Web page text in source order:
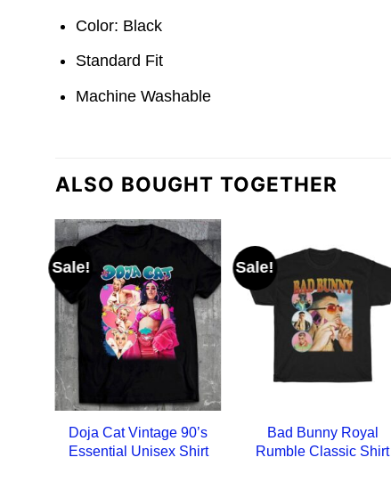
Color: Black
Standard Fit
Machine Washable
ALSO BOUGHT TOGETHER
Sale!
Doja Cat Vintage 90’s
Essential Unisex Shirt
Sale!
Bad Bunny Royal
Rumble Classic Shirt